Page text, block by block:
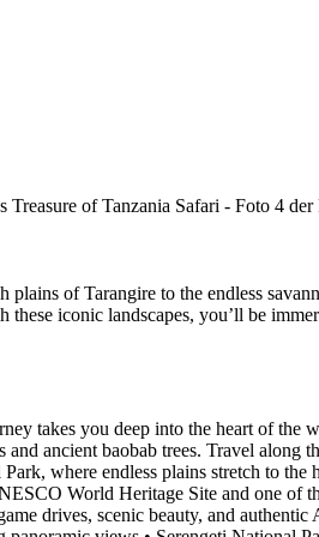
of Tarangire to the endless
iconic landscapes, you’ll be
takes you deep into the heart of the
ancient baobab trees. Travel along
where endless plains stretch to
World Heritage Site and one of
drives, scenic beauty, and